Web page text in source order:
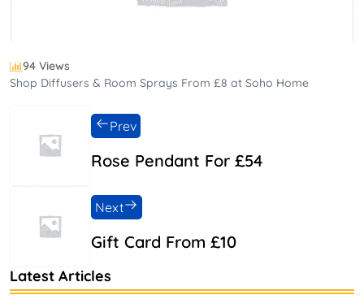
94 Views
Shop Diffusers & Room Sprays From £8 at Soho Home
Rose Pendant For £54
Prev
Gift Card From £10
Next
Latest Articles